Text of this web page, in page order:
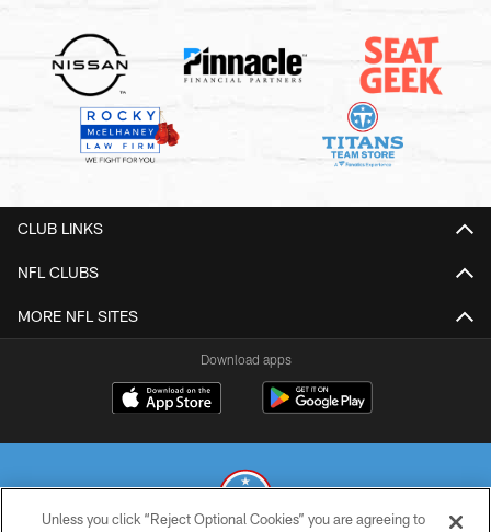
CLUB LINKS
NFL CLUBS
MORE NFL SITES
Download apps
Unless you click “Reject Optional Cookies” you are agreeing to